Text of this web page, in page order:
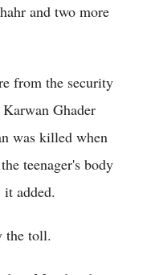
and two more
from the security
Ghader
was killed when
teenager's body
added.
the toll.